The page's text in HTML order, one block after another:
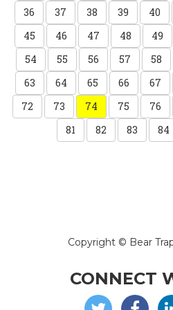
36
37 38 39 40
45
46 47 48 49
54
55 56 57 58
63
64 65 66 67
72
73 74 75 76
81
82 83 84
Copyright © Bear
CONNECT